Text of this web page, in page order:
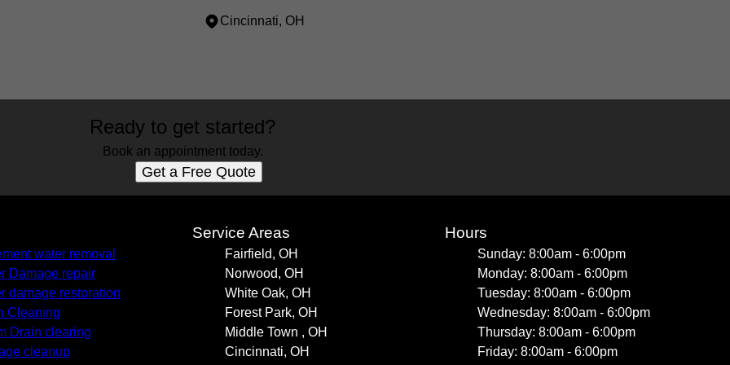
Cincinnati, OH
Ready to get started?
Book an appointment today.
Get a Free Quote
water removal
Damage repair
damage restoration
Cleaning
Drain clearing
cleanup
Service Areas
Fairfield, OH
Norwood, OH
White Oak, OH
Forest Park, OH
Middle Town , OH
Cincinnati, OH
Hours
Sunday: 8:00am - 6:00pm
Monday: 8:00am - 6:00pm
Tuesday: 8:00am - 6:00pm
Wednesday: 8:00am - 6:00pm
Thursday: 8:00am - 6:00pm
Friday: 8:00am - 6:00pm